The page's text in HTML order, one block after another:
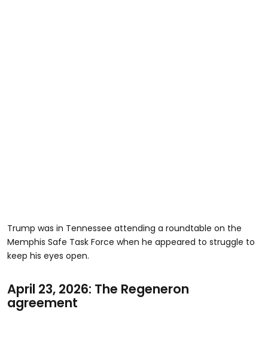
Trump was in Tennessee attending a roundtable on the
Memphis Safe Task Force when he appeared to struggle to
keep his eyes open.
April 23, 2026: The Regeneron
agreement